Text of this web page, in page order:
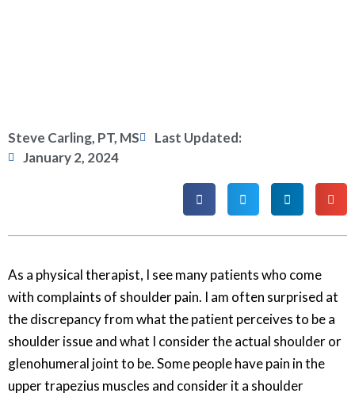
Steve Carling, PT, MS
Last Updated:
January 2, 2024
As a physical therapist, I see many patients who come
with complaints of shoulder pain. I am often surprised at
the discrepancy from what the patient perceives to be a
shoulder issue and what I consider the actual shoulder or
glenohumeral joint to be. Some people have pain in the
upper trapezius muscles and consider it a shoulder